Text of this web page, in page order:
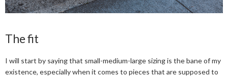
The fit
I will start by saying that small-medium-large sizing is the bane of my
existence, especially when it comes to pieces that are supposed to